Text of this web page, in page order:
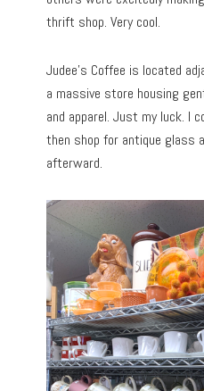
thrift shop. Very cool.
Judee’s Coffee is located
a massive store housing
and apparel. Just my luck. I
then shop for antique glass
afterward.